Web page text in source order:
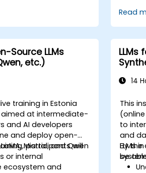
reinforcement
learning
enhance the
Read
Source LLMs
etc.)
training in Estonia
at intermediate-
and AI developers
and deploy open-
Mistral, and Qwen
or internal
participants will
ecosystem and
LLMs
14
This
to
and
LLMs
By the
be